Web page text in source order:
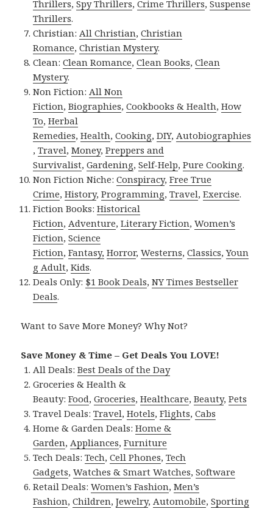
Thrillers,Spy Thrillers,Crime Thrillers,Suspense
Thrillers.
Christian:All Christian,Christian
Romance,Christian Mystery.
Clean:Clean Romance,Clean Books,Clean
Mystery.
Non Fiction:All Non
Fiction,Biographies,Cookbooks & Health,How
To,Herbal
Remedies,Health,Cooking,DIY,Autobiographies
,Travel,Money,Preppers and
Survivalist,Gardening,Self-Help,Pure Cooking.
Non Fiction Niche:Conspiracy,Free True
Crime,History,Programming,Travel,Exercise.
Fiction Books:Historical
Fiction,Adventure,Literary Fiction,Women’s
Fiction,Science
Fiction,Fantasy, Horror,Westerns,Classics,Youn
g Adult,Kids.
Deals Only: $1 Book Deals,NY Times Bestseller
Deals.
Want to Save More Money? Why Not?
Save Money & Time – Get Deals You LOVE!
All Deals:Best Deals of the Day
Groceries & Health &
Beauty:Food,Groceries,Healthcare,Beauty,Pets
Travel Deals:Travel,Hotels,Flights,Cabs
Home & Garden Deals:Home &
Garden,Appliances,Furniture
Tech Deals:Tech,Cell Phones,Tech
Gadgets,Watches & Smart Watches,Software
Retail Deals:Women’s Fashion,Men’s
Fashion,Children,Jewelry,Automobile,Sporting